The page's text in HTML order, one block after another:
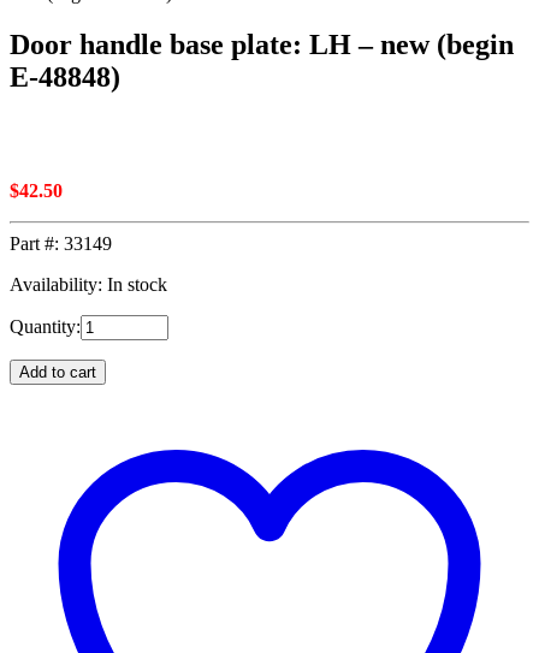
Door handle base plate: LH – new (begin
E-48848)
$42.50
Part #: 33149
Availability: In stock
Quantity:
Add to cart